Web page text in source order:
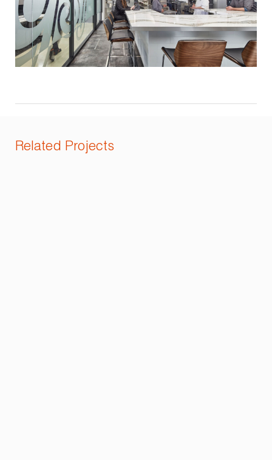
Related Projects